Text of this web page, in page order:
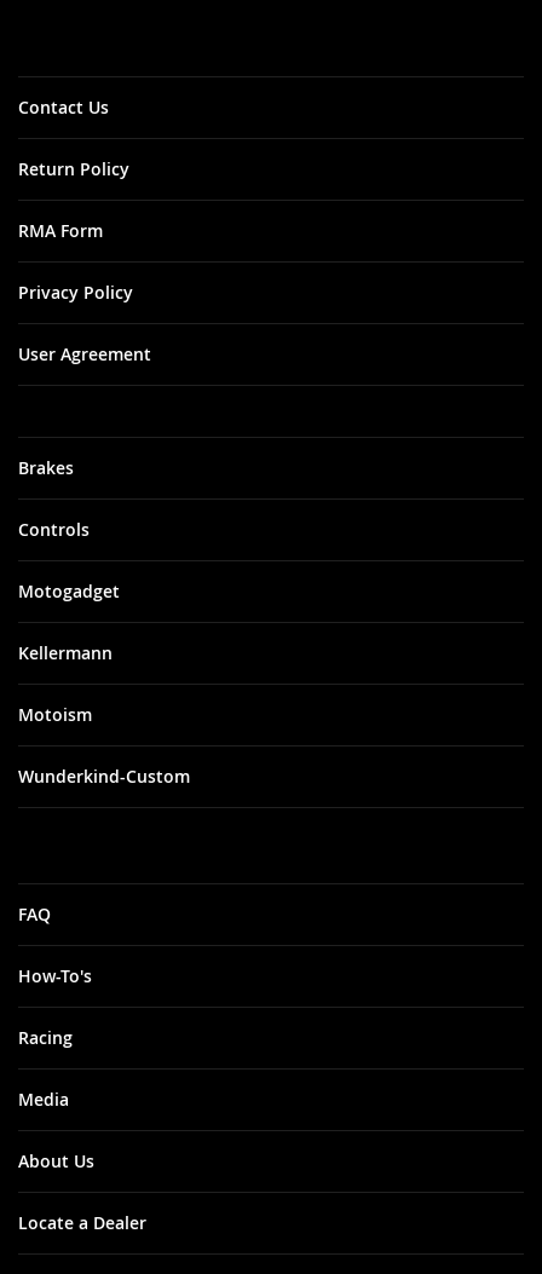
Brakes
Controls
Motogadget
Kellermann
Motoism
Wunderkind-Custom
FAQ
How-To's
Racing
Media
About Us
Locate a Dealer
Contact Us
Return Policy
RMA Form
Privacy Policy
User Agreement